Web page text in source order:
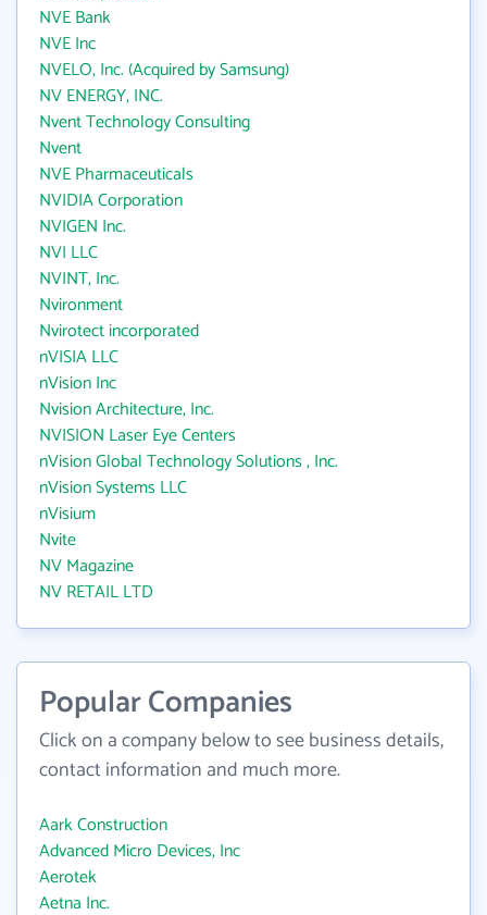
NVE Bank
NVE Inc
NVELO, Inc. (Acquired by Samsung)
NV ENERGY, INC.
Nvent Technology Consulting
Nvent
NVE Pharmaceuticals
NVIDIA Corporation
NVIGEN Inc.
NVI LLC
NVINT, Inc.
Nvironment
Nvirotect incorporated
nVISIA LLC
nVision Inc
Nvision Architecture, Inc.
NVISION Laser Eye Centers
nVision Global Technology Solutions , Inc.
nVision Systems LLC
nVisium
Nvite
NV Magazine
NV RETAIL LTD
Popular Companies
Click on a company below to see business details,
contact information and much more.
Aark Construction
Advanced Micro Devices, Inc
Aerotek
Aetna Inc.